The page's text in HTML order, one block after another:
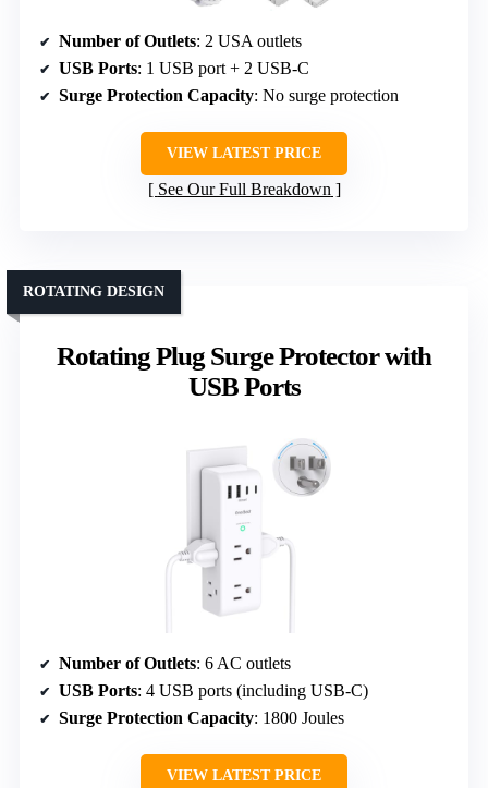
Number of Outlets: 2 USA outlets
USB Ports: 1 USB port + 2 USB-C
Surge Protection Capacity: No surge protection
VIEW LATEST PRICE
See Our Full Breakdown
Rotating Plug Surge Protector with
USB Ports
ROTATING DESIGN
Number of Outlets: 6 AC outlets
USB Ports: 4 USB ports (including USB-C)
Surge Protection Capacity: 1800 Joules
VIEW LATEST PRICE